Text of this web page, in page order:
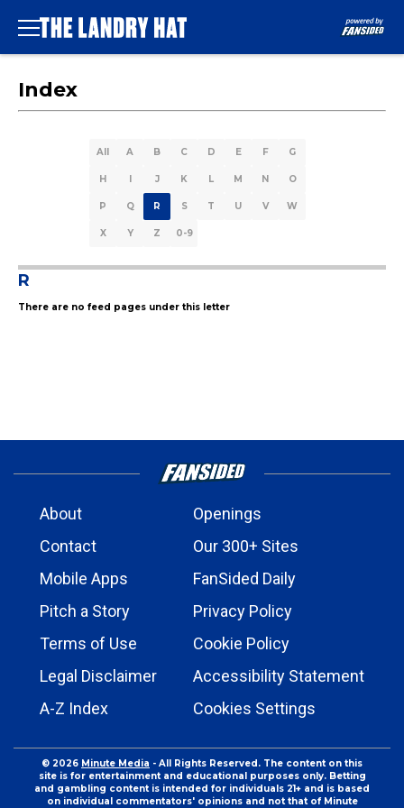
Index
All A B C D E F G
H I J K L M N O
P Q R S T U V W
X Y Z 0-9
R
There are no feed pages under this letter
About
Openings
Contact
Our 300+ Sites
Mobile Apps
FanSided Daily
Pitch a Story
Privacy Policy
Terms of Use
Cookie Policy
Legal Disclaimer
Accessibility Statement
A-Z Index
Cookies Settings
© 2026 Minute Media - All Rights Reserved. The content on this
site is for entertainment and educational purposes only. Betting
and gambling content is intended for individuals 21+ and is based
on individual commentators' opinions and not that of Minute